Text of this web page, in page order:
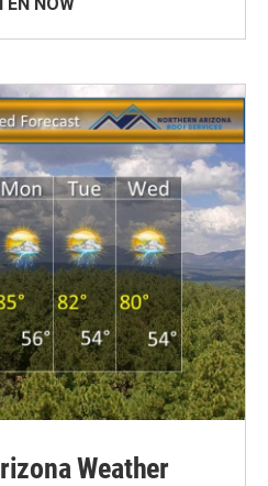
Weather